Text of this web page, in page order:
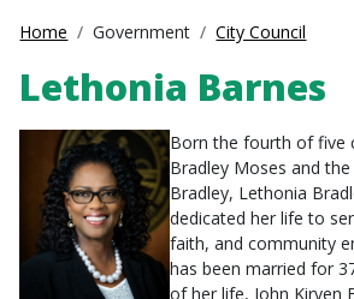
Home Government City Council
Lethonia Barnes
Born the fourth of five
Bradley Moses and
Bradley, Lethonia
dedicated her life to
faith, and community
has been married for
of her life, John Kirven